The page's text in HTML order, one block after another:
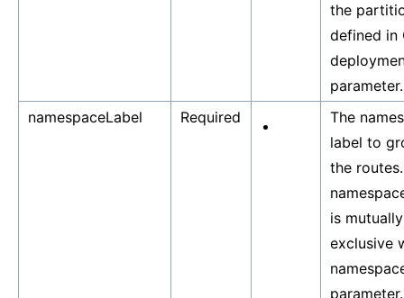
the
defined in
parameter.
namespaceLabel
Required
The
label to
the
is mutually
exclusive